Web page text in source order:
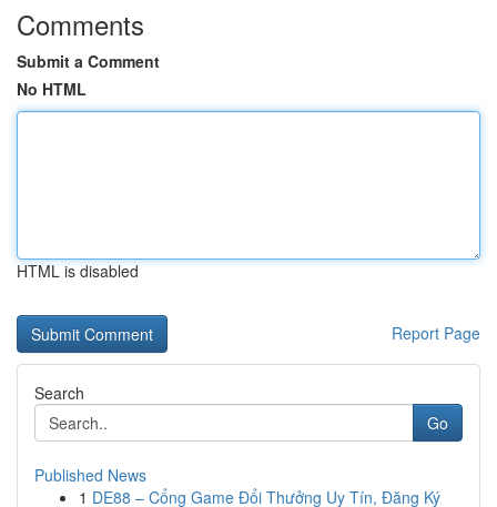
Comments
Submit a Comment
No HTML
HTML is disabled
Report Page
Search
Go
Published News
1 DE88 – Cổng Game Đổi Thưởng Uy Tín, Đăng Ký